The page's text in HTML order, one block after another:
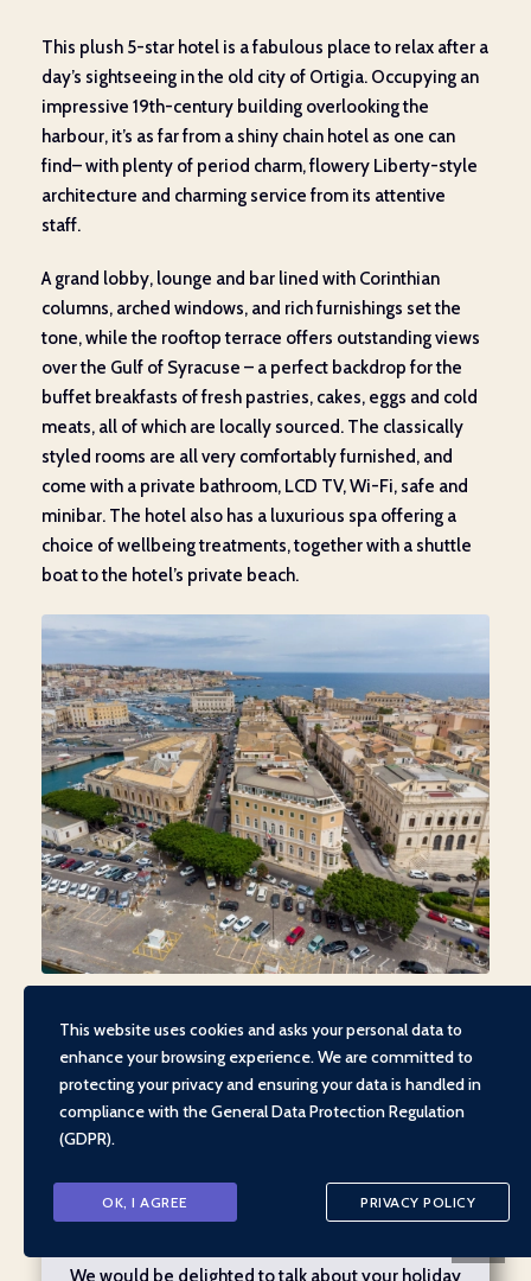
This plush 5-star hotel is a fabulous place to relax after a
day’s sightseeing in the old city of Ortigia. Occupying an
impressive 19th-century building overlooking the
harbour, it’s as far from a shiny chain hotel as one can
find– with plenty of period charm, flowery Liberty-style
architecture and charming service from its attentive
staff.
A grand lobby, lounge and bar lined with Corinthian
columns, arched windows, and rich furnishings set the
tone, while the rooftop terrace offers outstanding views
over the Gulf of Syracuse – a perfect backdrop for the
buffet breakfasts of fresh pastries, cakes, eggs and cold
meats, all of which are locally sourced. The classically
styled rooms are all very comfortably furnished, and
come with a private bathroom, LCD TV, Wi-Fi, safe and
minibar. The hotel also has a luxurious spa offering a
choice of wellbeing treatments, together with a shuttle
boat to the hotel’s private beach.
We would be delighted to talk about your holiday
This website uses cookies and asks your personal data to
enhance your browsing experience. We are committed to
protecting your privacy and ensuring your data is handled in
compliance with theGeneral Data Protection Regulation
(GDPR).
OK, I AGREE PRIVACY POLICY